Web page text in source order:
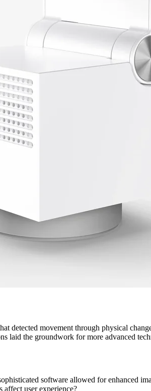
detected movement through physical
laid the groundwork for more advanced
software allowed for enhanced
user experience?